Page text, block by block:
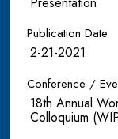
Publication Date
2-21-2021
Conference /
18th Annual
Colloquium